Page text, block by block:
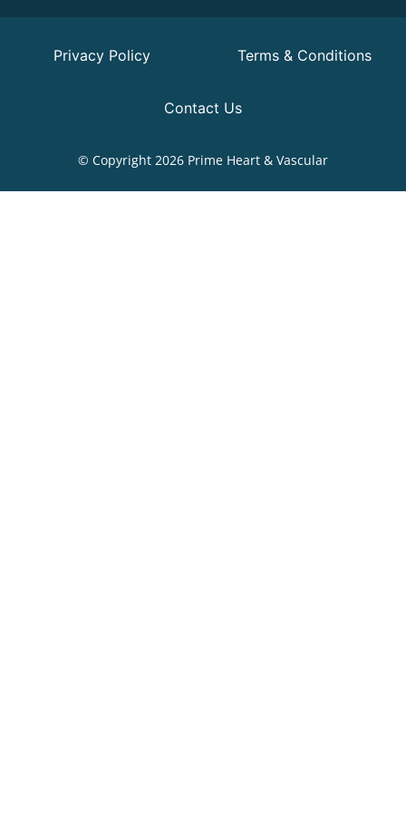
Privacy Policy Terms & Conditions
Contact Us
© Copyright 2026 Prime Heart & Vascular